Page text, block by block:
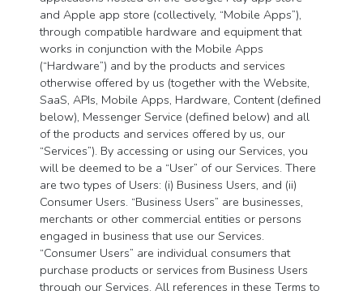
and Apple app store (collectively, “Mobile Apps”),
through compatible hardware and equipment that
works in conjunction with the Mobile Apps
(“Hardware”) and by the products and services
otherwise offered by us (together with the Website,
SaaS, APIs, Mobile Apps, Hardware, Content (defined
below), Messenger Service (defined below) and all
of the products and services offered by us, our
“Services”). By accessing or using our Services, you
will be deemed to be a “User” of our Services. There
are two types of Users: (i) Business Users, and (ii)
Consumer Users. “Business Users” are businesses,
merchants or other commercial entities or persons
engaged in business that use our Services.
“Consumer Users” are individual consumers that
purchase products or services from Business Users
through our Services. All references in these Terms to